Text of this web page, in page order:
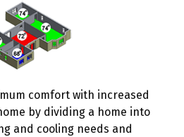
comfort with increased
by dividing a home into
and cooling needs and